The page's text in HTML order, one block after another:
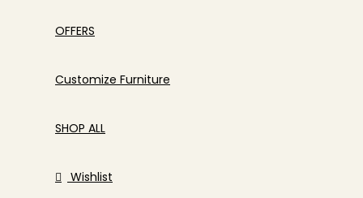
OFFERS
Customize Furniture
SHOP ALL
Wishlist